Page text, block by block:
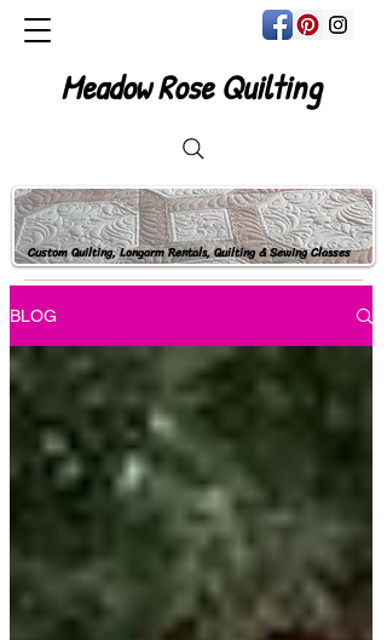
Custom Quilting, Longarm Rentals, Quilting & Sewing Classes
Meadow Rose Quilting
BLOG